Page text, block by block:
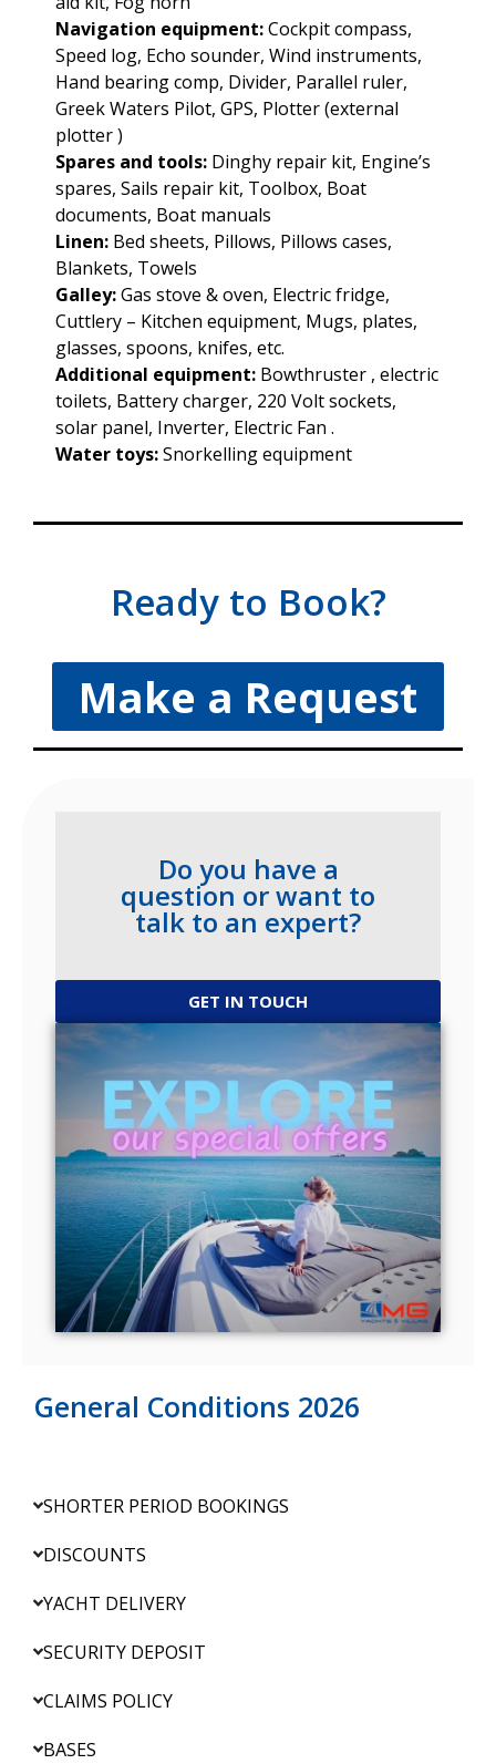
Navigation equipment:Cockpit compass,
Speed log, Echo sounder, Wind instruments,
Hand bearing comp, Divider, Parallel ruler,
Greek Waters Pilot, GPS, Plotter (external
plotter )
Spares and tools: Dinghy repair kit, Engine’s
spares, Sails repair kit, Toolbox, Boat
documents, Boat manuals
Linen: Bed sheets, Pillows, Pillows cases,
Blankets, Towels
Galley:Gas stove & oven, Electric fridge,
Cuttlery – Kitchen equipment, Mugs, plates,
glasses, spoons, knifes, etc.
Additional equipment: Bowthruster , electric
toilets, Battery charger, 220 Volt sockets,
solar panel, Inverter, Electric Fan .
Water toys:Snorkelling equipment
Ready to Book?
Make a Request
Do you have a
question or want to
talk to an expert?
GET IN TOUCH
General Conditions 2026
SHORTER PERIOD BOOKINGS
DISCOUNTS
YACHT DELIVERY
SECURITY DEPOSIT
CLAIMS POLICY
BASES